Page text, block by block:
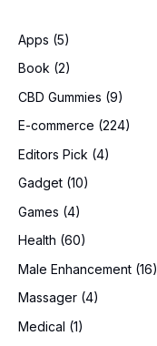
Pain?
Apps (5)
Book (2)
CBD Gummies (9)
E-commerce (224)
Editors Pick (4)
Gadget (10)
Games (4)
Health (60)
Male Enhancement (16)
Massager (4)
Medical (1)